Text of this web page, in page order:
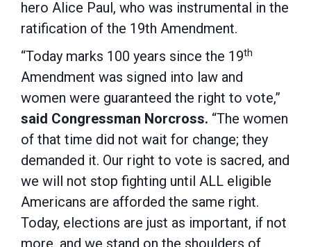
hero Alice Paul, who was instrumental in the
ratification of the 19th Amendment.
“Today marks 100 years since the 19th
Amendment was signed into law and
women were guaranteed the right to vote,”
said Congressman Norcross. “The women
of that time did not wait for change; they
demanded it. Our right to vote is sacred, and
we will not stop fighting until ALL eligible
Americans are afforded the same right.
Today, elections are just as important, if not
more, and we stand on the shoulders of